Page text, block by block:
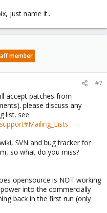
just name it..
member
#7
accept patches from
please discuss any
list. see
SVN and bug tracker for
so what do you miss?
opensource is NOT working
into the commercially
back in the first run (only